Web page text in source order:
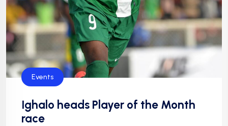
Events
Ighalo heads Player of the Month
race